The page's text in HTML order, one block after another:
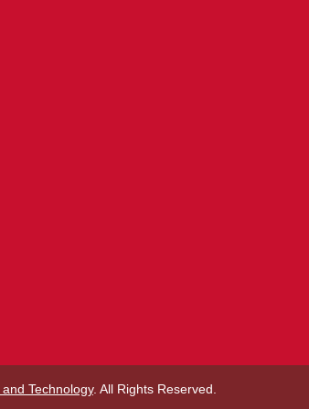
Technology. All Rights Reserved.